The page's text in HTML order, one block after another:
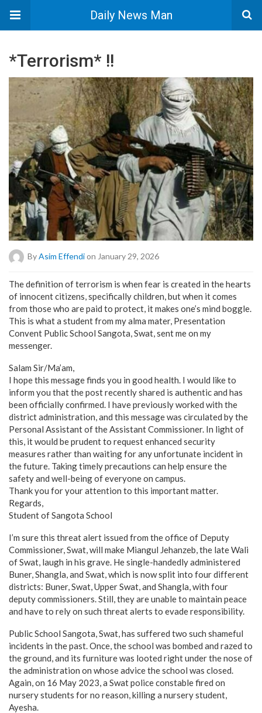
Daily News Man
*Terrorism* !!
By Asim Effendion January 29, 2026
The definition of terrorism is when fear is created in the hearts
of innocent citizens, specifically children, but when it comes
from those who are paid to protect, it makes one’s mind boggle.
This is what a student from my alma mater, Presentation
Convent Public School Sangota, Swat, sent me on my
messenger.
Salam Sir/Ma’am,
I hope this message finds you in good health. I would like to
inform you that the post recently shared is authentic and has
been officially confirmed. I have previously worked with the
district administration, and this message was circulated by the
Personal Assistant of the Assistant Commissioner. In light of
this, it would be prudent to request enhanced security
measures rather than waiting for any unfortunate incident in
the future. Taking timely precautions can help ensure the
safety and well-being of everyone on campus.
Thank you for your attention to this important matter.
Regards,
Student of Sangota School
I’m sure this threat alert issued from the office of Deputy
Commissioner, Swat, will make Miangul Jehanzeb, the late Wali
of Swat, laugh in his grave. He single-handedly administered
Buner, Shangla, and Swat, which is now split into four different
districts: Buner, Swat, Upper Swat, and Shangla, with four
deputy commissioners. Still, they are unable to maintain peace
and have to rely on such threat alerts to evade responsibility.
Public School Sangota, Swat, has suffered two such shameful
incidents in the past. Once, the school was bombed and razed to
the ground, and its furniture was looted right under the nose of
the administration on whose advice the school was closed.
Again, on 16 May 2023, a Swat police constable fired on
nursery students for no reason, killing a nursery student,
Ayesha.